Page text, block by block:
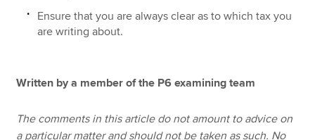
Ensure that you are always clear as to which tax you
are writing about.
Written by a member of the P6 examining team
The comments in this article do not amount to advice on
a particular matter and should not be taken as such. No